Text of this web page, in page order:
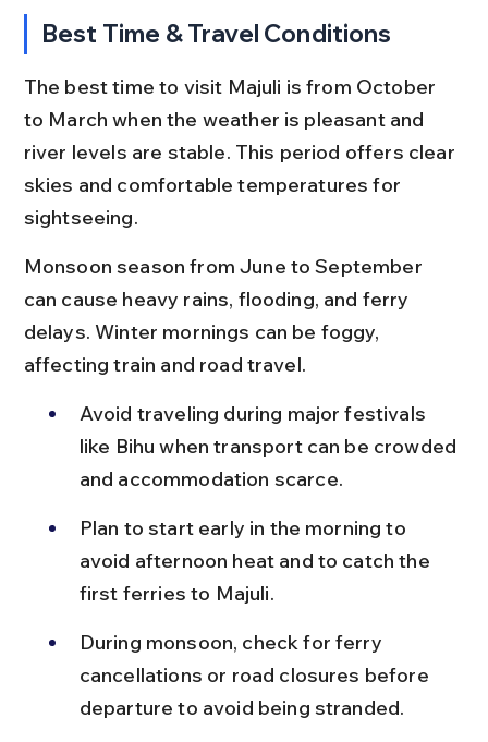
Best Time & Travel Conditions
The best time to visit Majuli is from October
to March when the weather is pleasant and
river levels are stable. This period offers clear
skies and comfortable temperatures for
sightseeing.
Monsoon season from June to September
can cause heavy rains, flooding, and ferry
delays. Winter mornings can be foggy,
affecting train and road travel.
Avoid traveling during major festivals
like Bihu when transport can be crowded
and accommodation scarce.
Plan to start early in the morning to
avoid afternoon heat and to catch the
first ferries to Majuli.
During monsoon, check for ferry
cancellations or road closures before
departure to avoid being stranded.